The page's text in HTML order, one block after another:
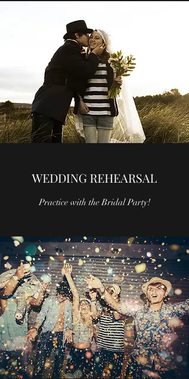
WEDDING REHEARSAL
Practice with the Bridal Party!